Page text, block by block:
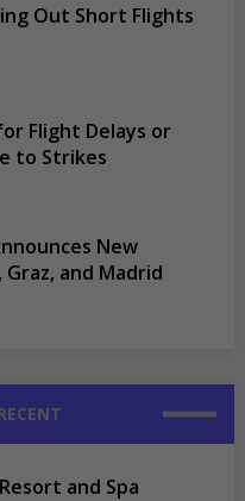
Out Short Flights
Flight Delays or
to Strikes
New
and Madrid
and Spa